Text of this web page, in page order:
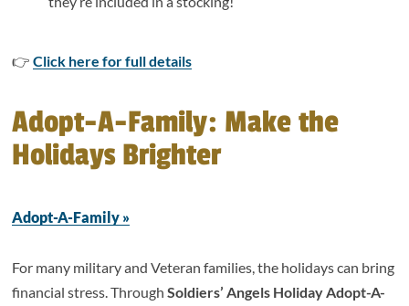
👉Click here for full details
Adopt-A-Family: Make the
Holidays Brighter
Adopt-A-Family »
For many military and Veteran families, the holidays can bring
financial stress. ThroughSoldiers’ Angels Holiday Adopt-A-